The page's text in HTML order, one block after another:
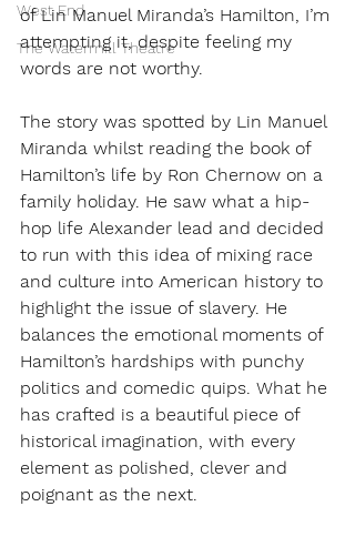
West End
The Watermill Theatre
of Lin Manuel Miranda’s Hamilton, I’m
attempting it, despite feeling my
words are not worthy.
The story was spotted by Lin Manuel
Miranda whilst reading the book of
Hamilton’s life by Ron Chernow on a
family holiday. He saw what a hip-
hop life Alexander lead and decided
to run with this idea of mixing race
and culture into American history to
highlight the issue of slavery. He
balances the emotional moments of
Hamilton’s hardships with punchy
politics and comedic quips. What he
has crafted is a beautiful piece of
historical imagination, with every
element as polished, clever and
poignant as the next.